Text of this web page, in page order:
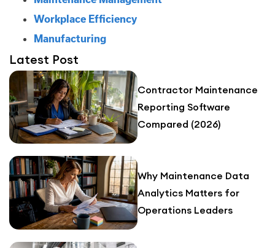
Workplace Efficiency
Manufacturing
Latest Post
Contractor Maintenance
Reporting Software
Compared (2026)
Why Maintenance Data
Analytics Matters for
Operations Leaders